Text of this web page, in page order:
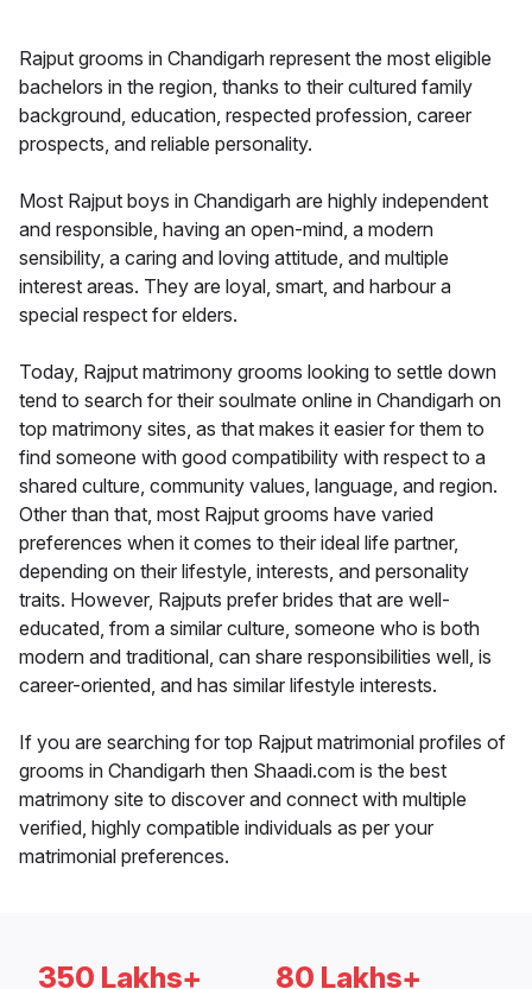
Rajput grooms in Chandigarh represent the most eligible
bachelors in the region, thanks to their cultured family
background, education, respected profession, career
prospects, and reliable personality.
Most Rajput boys in Chandigarh are highly independent
and responsible, having an open-mind, a modern
sensibility, a caring and loving attitude, and multiple
interest areas. They are loyal, smart, and harbour a
special respect for elders.
Today, Rajput matrimony grooms looking to settle down
tend to search for their soulmate online in Chandigarh on
top matrimony sites, as that makes it easier for them to
find someone with good compatibility with respect to a
shared culture, community values, language, and region.
Other than that, most Rajput grooms have varied
preferences when it comes to their ideal life partner,
depending on their lifestyle, interests, and personality
traits. However, Rajputs prefer brides that are well-
educated, from a similar culture, someone who is both
modern and traditional, can share responsibilities well, is
career-oriented, and has similar lifestyle interests.
If you are searching for top Rajput matrimonial profiles of
grooms in Chandigarh then Shaadi.com is the best
matrimony site to discover and connect with multiple
verified, highly compatible individuals as per your
matrimonial preferences.
350 Lakhs+ 80 Lakhs+